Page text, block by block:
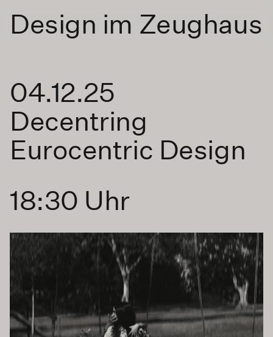
Design im Zeughaus
04.12.25
Decentring
Eurocentric Design
18:30 Uhr